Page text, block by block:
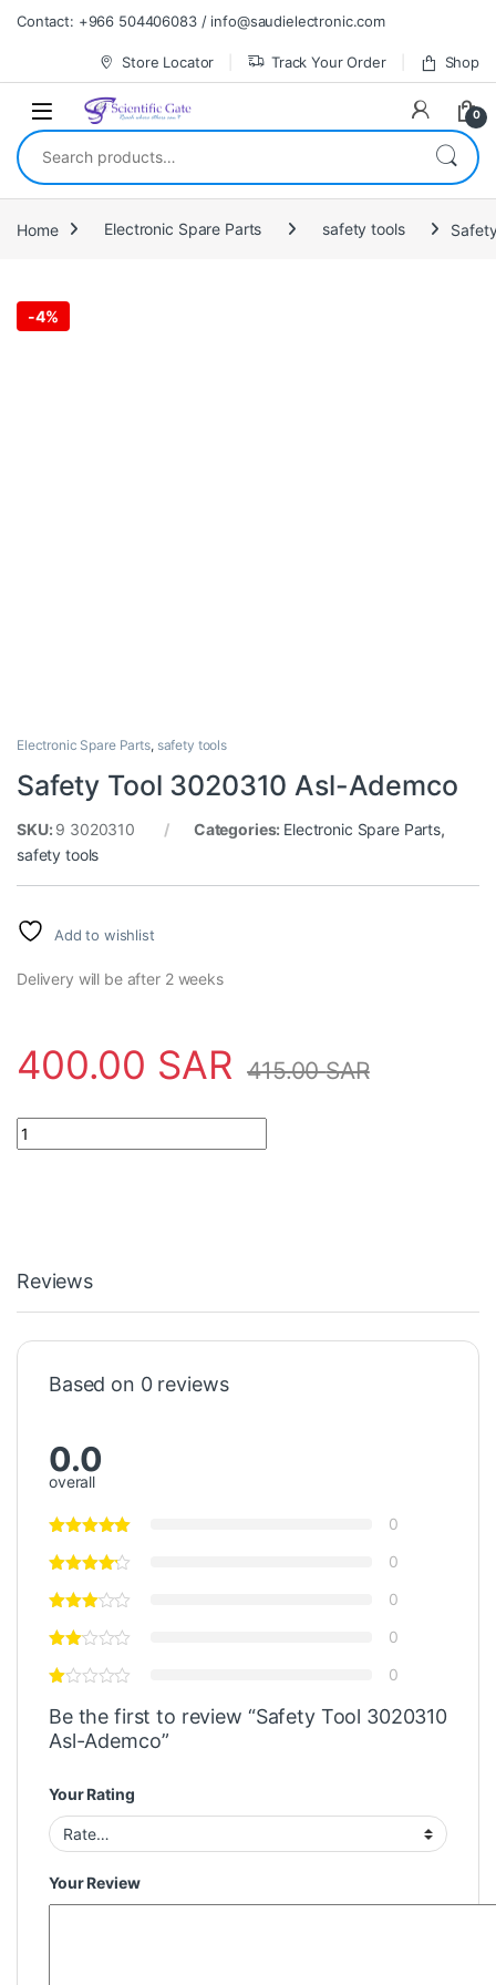
Skip to navigation
Skip to content
Contact: +966 504406083 / info@saudielectronic.com
Store Locator Track Your Order Shop
0
Search for:
Home Electronic Spare Parts safety tools
-4%
Electronic Spare Parts, safety tools
Safety Tool 3020310 Asl-Ademco
SKU: 9 3020310 Categories: Electronic Spare Parts,
safety tools
Add to wishlist
Delivery will be after 2 weeks
400.00 SAR 415.00SAR
Safety Tool 3020310 Asl-Ademco quantity
Reviews
Based on 0 reviews
0.0
overall
0
0
0
0
0
Be the first to review “Safety Tool 3020310
Asl-Ademco”
Your Rating
Your Review